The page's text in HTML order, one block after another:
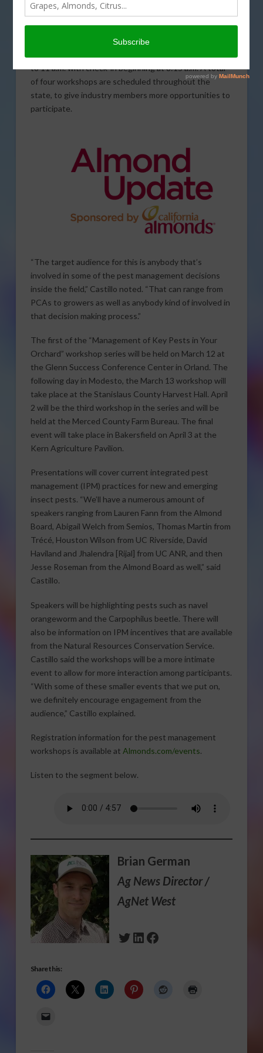
The Almond Board of California (ABC) is gearing up to
host a series of pest management workshops in the
coming weeks. ABC Outreach and Education Specialist
to 11 a.m. with check-in beginning at 8:15 a.m. A total
of four workshops are scheduled throughout the
state, to give industry members more opportunities to
participate.
“The target audience for this is anybody that’s
involved in some of the pest management decisions
inside the field,” Castillo noted. “That can range from
PCAs to growers as well as anybody kind of involved in
that decision making process.”
The first of the “Management of Key Pests in Your
Orchard” workshop series will be held on March 12 at
the Glenn Success Conference Center in Orland. The
following day in Modesto, the March 13 workshop will
take place at the Stanislaus County Harvest Hall. April
2 will be the third workshop in the series and will be
held at the Merced County Farm Bureau. The final
event will take place in Bakersfield on April 3 at the
Kern Agriculture Pavilion.
Presentations will cover current integrated pest
management (IPM) practices for new and emerging
insect pests. “We’ll have a numerous amount of
speakers ranging from Lauren Fann from the Almond
Board, Abigail Welch from Semios, Thomas Martin from
Trécé, Houston Wilson from UC Riverside, David
Haviland and Jhalendra [Rijal] from UC ANR, and then
Jesse Roseman from the Almond Board as well,” said
Castillo.
Speakers will be highlighting pests such as navel
orangeworm and the Carpophilus beetle. There will
also be information on IPM incentives that are available
from the Natural Resources Conservation Service.
Castillo said the workshops will be a more intimate
event to allow for more interaction among participants.
“With some of these smaller events that we put on,
we definitely encourage engagement from the
audience,” Castillo explained.
Registration information for the pest management
workshops is available at Almonds.com/events.
Listen to the segment below.
Brian German
Ag News Director /
AgNet West
Twitter
LinkedIn
Facebook
Share this: